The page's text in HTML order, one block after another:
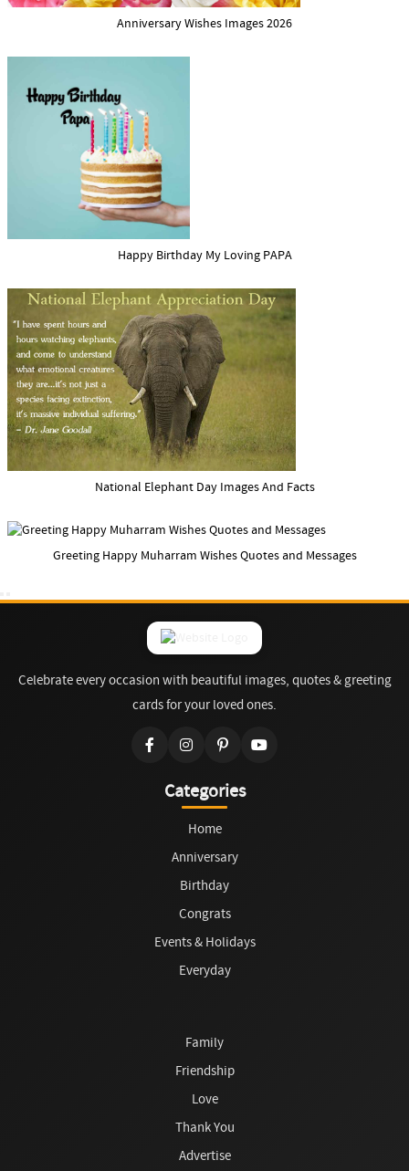
Anniversary Wishes Images 2026
Happy Birthday My Loving PAPA
National Elephant Day Images And Facts
Greeting Happy Muharram Wishes Quotes and Messages
Celebrate every occasion with beautiful images, quotes & greeting
cards for your loved ones.
Categories
Home
Anniversary
Birthday
Congrats
Events & Holidays
Everyday
Family
Friendship
Love
Thank You
Advertise